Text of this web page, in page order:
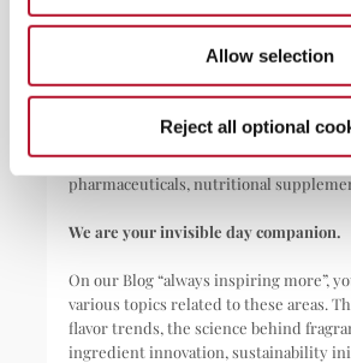
Allow selection
Reject all optional
Symrise is a global leader that creates
fragrances, flavorings, cosmetic active
applications, including perfumes,
beverages, personal care, household
pharmaceuticals, nutritional
We are your invisible day companion.
On our Blog “always inspiring more”,
various topics related to these areas.
flavor trends, the science behind
ingredient innovation, sustainability